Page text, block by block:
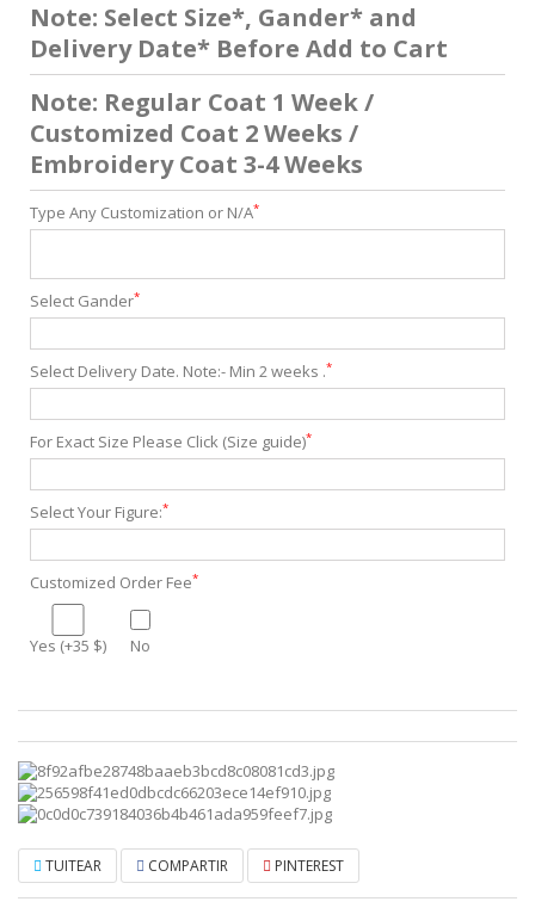
Note: Select Size*, Gander* and
Delivery Date* Before Add to Cart
Note: Regular Coat 1 Week /
Customized Coat 2 Weeks /
Embroidery Coat 3-4 Weeks
Type Any Customization or N/A*
Select Gander*
Select Delivery Date. Note:- Min 2 weeks .*
For Exact Size Please Click (Size guide)*
Select Your Figure:*
Customized Order Fee*
Yes (+35 $) No
TUITEAR COMPARTIR PINTEREST